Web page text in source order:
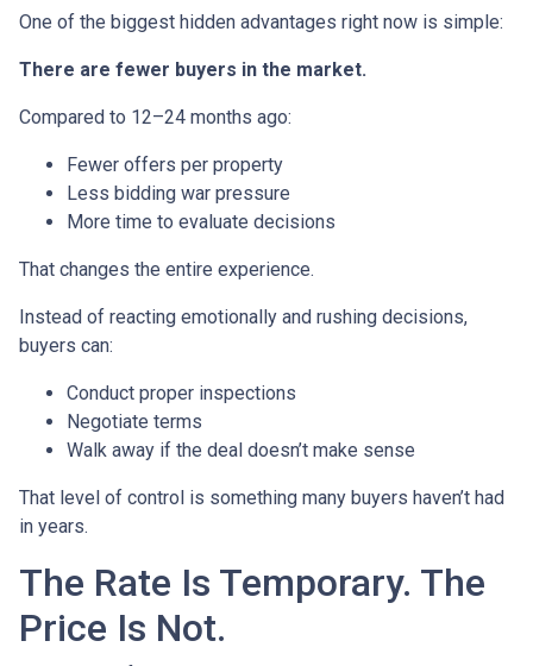
One of the biggest hidden advantages right now is simple:
There are fewer buyers in the market.
Compared to 12–24 months ago:
Fewer offers per property
Less bidding war pressure
More time to evaluate decisions
That changes the entire experience.
Instead of reacting emotionally and rushing decisions,
buyers can:
Conduct proper inspections
Negotiate terms
Walk away if the deal doesn’t make sense
That level of control is something many buyers haven’t had
in years.
The Rate Is Temporary. The
Price Is Not.